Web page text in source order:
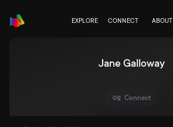
EXPLORE CONNECT ABOUT
Jane Galloway
Connect